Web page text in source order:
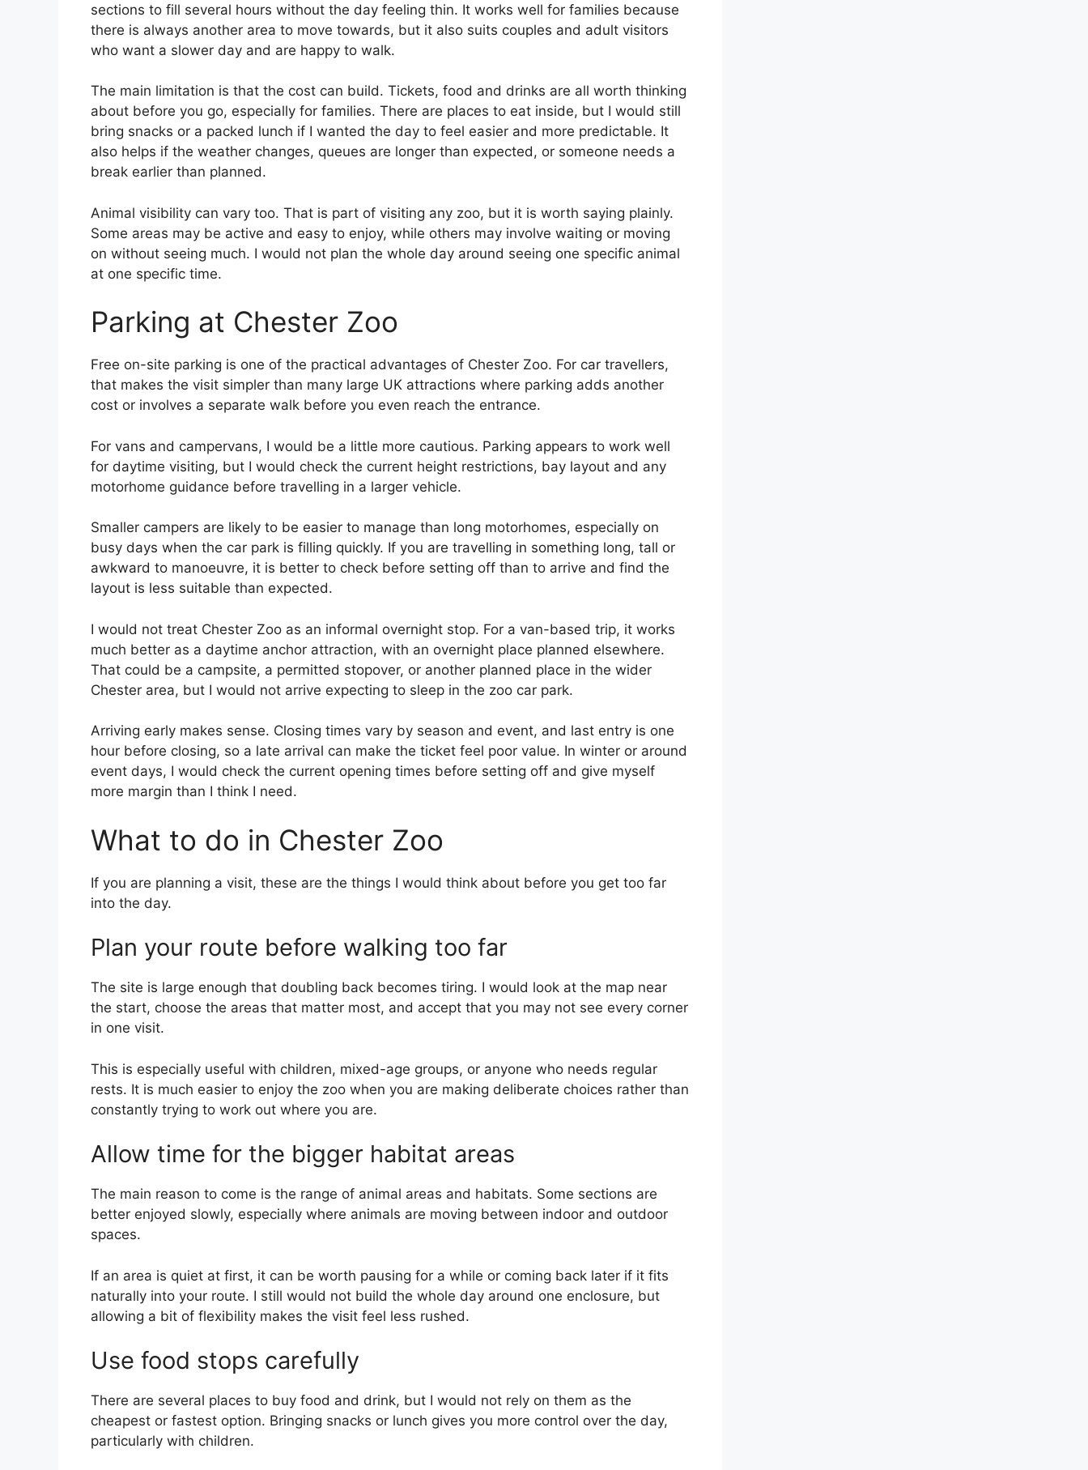
sections to fill several hours without the day feeling thin. It works well for families because
there is always another area to move towards, but it also suits couples and adult visitors
who want a slower day and are happy to walk.
The main limitation is that the cost can build. Tickets, food and drinks are all worth thinking
about before you go, especially for families. There are places to eat inside, but I would still
bring snacks or a packed lunch if I wanted the day to feel easier and more predictable. It
also helps if the weather changes, queues are longer than expected, or someone needs a
break earlier than planned.
Animal visibility can vary too. That is part of visiting any zoo, but it is worth saying plainly.
Some areas may be active and easy to enjoy, while others may involve waiting or moving
on without seeing much. I would not plan the whole day around seeing one specific animal
at one specific time.
Parking at Chester Zoo
Free on-site parking is one of the practical advantages of Chester Zoo. For car travellers,
that makes the visit simpler than many large UK attractions where parking adds another
cost or involves a separate walk before you even reach the entrance.
For vans and campervans, I would be a little more cautious. Parking appears to work well
for daytime visiting, but I would check the current height restrictions, bay layout and any
motorhome guidance before travelling in a larger vehicle.
Smaller campers are likely to be easier to manage than long motorhomes, especially on
busy days when the car park is filling quickly. If you are travelling in something long, tall or
awkward to manoeuvre, it is better to check before setting off than to arrive and find the
layout is less suitable than expected.
I would not treat Chester Zoo as an informal overnight stop. For a van-based trip, it works
much better as a daytime anchor attraction, with an overnight place planned elsewhere.
That could be a campsite, a permitted stopover, or another planned place in the wider
Chester area, but I would not arrive expecting to sleep in the zoo car park.
Arriving early makes sense. Closing times vary by season and event, and last entry is one
hour before closing, so a late arrival can make the ticket feel poor value. In winter or around
event days, I would check the current opening times before setting off and give myself
more margin than I think I need.
What to do in Chester Zoo
If you are planning a visit, these are the things I would think about before you get too far
into the day.
Plan your route before walking too far
The site is large enough that doubling back becomes tiring. I would look at the map near
the start, choose the areas that matter most, and accept that you may not see every corner
in one visit.
This is especially useful with children, mixed-age groups, or anyone who needs regular
rests. It is much easier to enjoy the zoo when you are making deliberate choices rather than
constantly trying to work out where you are.
Allow time for the bigger habitat areas
The main reason to come is the range of animal areas and habitats. Some sections are
better enjoyed slowly, especially where animals are moving between indoor and outdoor
spaces.
If an area is quiet at first, it can be worth pausing for a while or coming back later if it fits
naturally into your route. I still would not build the whole day around one enclosure, but
allowing a bit of flexibility makes the visit feel less rushed.
Use food stops carefully
There are several places to buy food and drink, but I would not rely on them as the
cheapest or fastest option. Bringing snacks or lunch gives you more control over the day,
particularly with children.